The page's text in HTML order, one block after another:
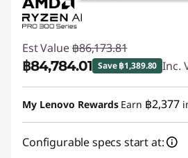
Est Value ฿86,173.81
฿84,784.01 Save ฿1,389.80 Inc.
eCoupon Savings :-฿1,389.80
Use eCoupon :88SALETH
My Lenovo Rewards Earn ฿2,377
Configurable specs start at: